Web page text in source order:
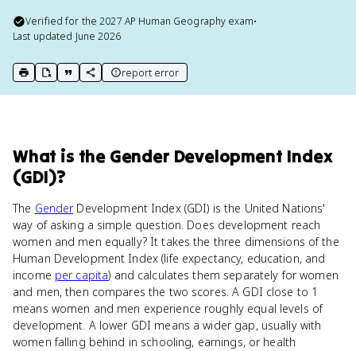
Verified for the2027 AP Human Geography exam•
Last updated June 2026
print key term
export to Google Doc
copy citation
copy link to this page
report error
What is the Gender Development Index
(GDI)?
The GenderDevelopment Index (GDI) is the United Nations'
way of asking a simple question. Does development reach
women and men equally? It takes the three dimensions of the
Human Development Index (life expectancy, education, and
income per capita) and calculates them separately for women
and men, then compares the two scores. A GDI close to 1
means women and men experience roughly equal levels of
development. A lower GDI means a wider gap, usually with
women falling behind in schooling, earnings, or health